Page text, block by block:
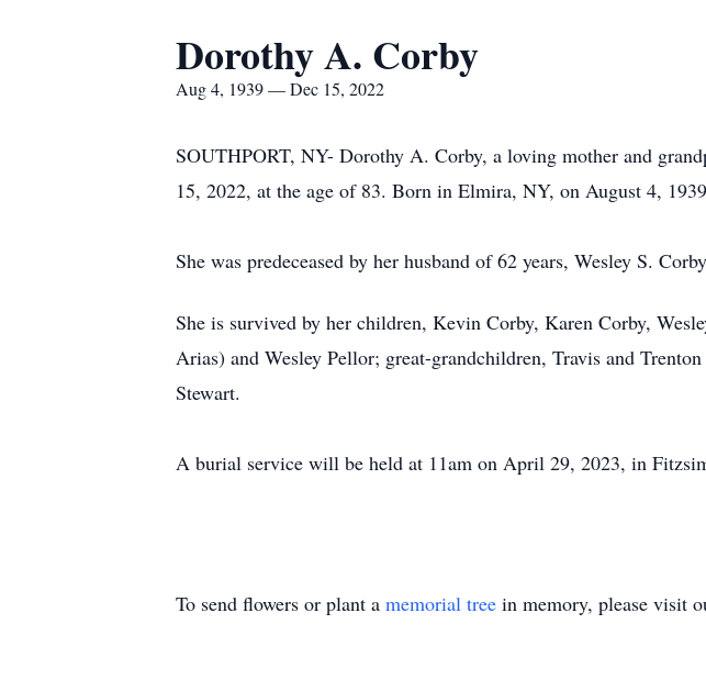
Dorothy A. Corby
Aug 4, 1939 — Dec 15, 2022
SOUTHPORT, NY- Dorothy A. Corby, a loving mother and
15, 2022, at the age of 83. Born in Elmira, NY, on August 4,
She was predeceased by her husband of 62 years, Wesley S.
She is survived by her children, Kevin Corby, Karen Corby,
Arias) and Wesley Pellor; great-grandchildren, Travis and
Stewart.
A burial service will be held at 11am on April 29, 2023, in
To send flowers or plant a memorial tree in memory, please visit